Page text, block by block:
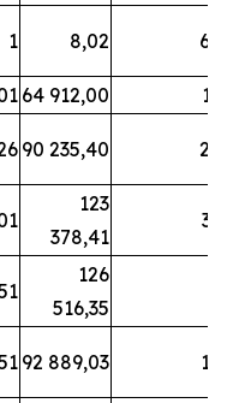
1 8,02 64
64 912,00 17
90 235,40 20
123
378,41
32
126
516,35
92 889,03 18